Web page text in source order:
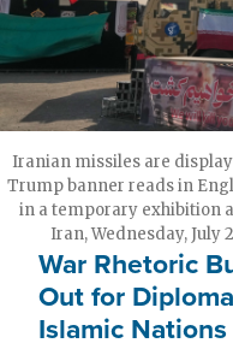
Iranian missiles are
Trump banner reads in
in a temporary exhibition
Iran, Wednesday, July
War Rhetoric
Out for
Islamic